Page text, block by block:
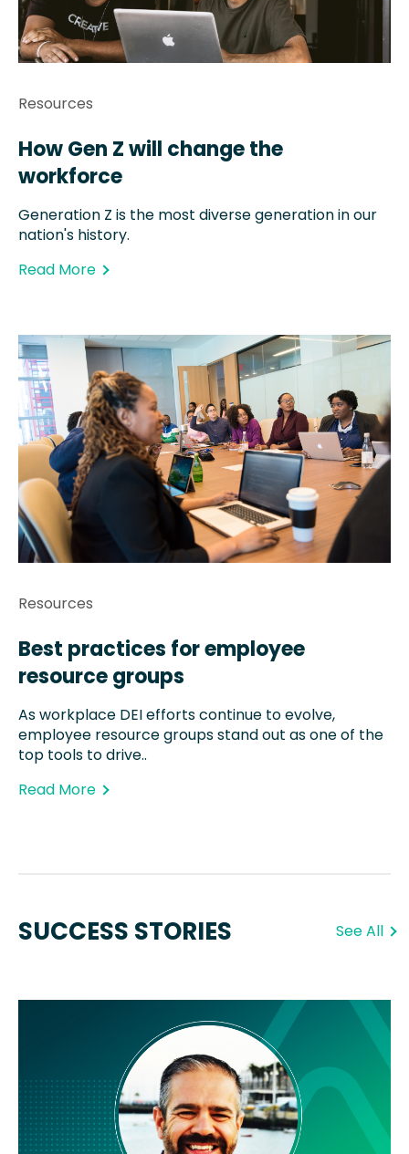
Resources
How Gen Z will change the
workforce
Generation Z is the most diverse generation in our
nation's history.
Read More
Resources
Best practices for employee
resource groups
As workplace DEI efforts continue to evolve,
employee resource groups stand out as one of the
top tools to drive..
Read More
SUCCESS STORIES See All